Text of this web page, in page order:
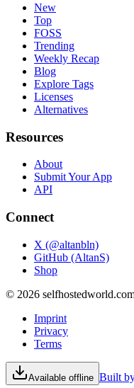
New
Top
FOSS
Trending
Weekly Recap
Blog
Explore Tags
Licenses
Alternatives
Resources
About
Submit Your App
API
Connect
X (@altanbln)
GitHub (AltanS)
Shop
© 2026
Imprint
Privacy
Terms
Available offline Built